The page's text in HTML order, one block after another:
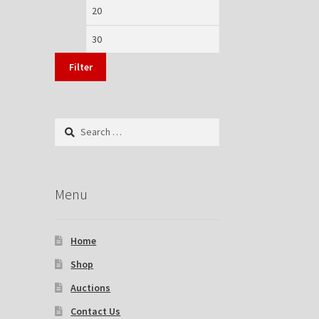
Min
Filter
Search
Menu
Home
Shop
Auctions
Contact Us